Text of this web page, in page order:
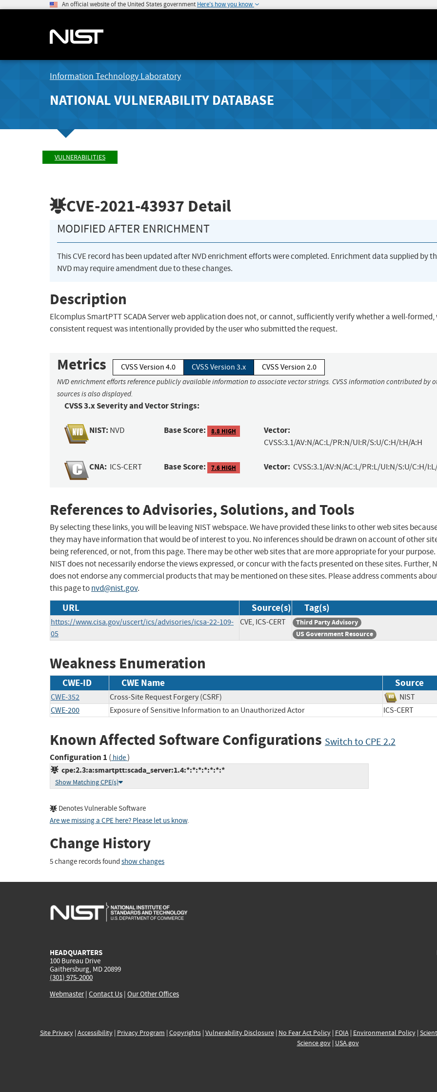
An official website of the United States government Here's how you know
Information Technology Laboratory
NATIONAL VULNERABILITY DATABASE
VULNERABILITIES
CVE-2021-43937 Detail
MODIFIED AFTER ENRICHMENT
This CVE record has been updated after NVD enrichment efforts were completed. Enrichment data supplied by
NVD may require amendment due to these changes.
Description
Elcomplus SmartPTT SCADA Server web application does not, or cannot, sufficiently verify whether a well-formed,
consistent request was intentionally provided by the user who submitted the request.
Metrics CVSS Version 4.0 CVSS Version 3.x CVSS Version 2.0
NVD enrichment efforts reference publicly available information to associate vector strings. CVSS information contributed by
sources is also displayed.
CVSS 3.x Severity and Vector Strings:
NIST: NVD Base Score: 8.8 HIGH Vector:
CVSS:3.1/AV:N/AC:L/PR:N/UI:R/S:U/C:H/I:H/A:H
CNA: ICS-CERT Base Score: 7.6 HIGH Vector: CVSS:3.1/AV:N/AC:L/PR:L/UI:N/S:U/C:H/
References to Advisories, Solutions, and Tools
By selecting these links, you will be leaving NIST webspace. We have provided these links to other web sites
they may have information that would be of interest to you. No inferences should be drawn on account of other
being referenced, or not, from this page. There may be other web sites that are more appropriate for your purpose.
NIST does not necessarily endorse the views expressed, or concur with the facts presented on these sites. Further,
does not endorse any commercial products that may be mentioned on these sites. Please address comments
this page tonvd@nist.gov.
URL Source(s) Tag(s)
https://www.cisa.gov/uscert/ics/advisories/icsa-22-109-
05
CVE, ICS-CERT
Third Party Advisory
US Government Resource
Weakness Enumeration
CWE-ID CWE Name Source
CWE-352 Cross-Site Request Forgery (CSRF)
NIST
CWE-200
Exposure of Sensitive Information to an Unauthorized Actor ICS-CERT
Known Affected Software Configurations Switch to CPE 2.2
Configuration 1 ( hide)
cpe:2.3:a:smartptt:scada_server:1.4:*:*:*:*:*:*:*
Show Matching CPE(s)
Denotes Vulnerable Software
Are we missing a CPE here? Please let us know.
Change History
5 change records found show changes
HEADQUARTERS
100 Bureau Drive
Gaithersburg, MD 20899
(301) 975-2000
Webmaster| Contact Us | Our Other Offices
Site Privacy| Accessibility| Privacy Program | Copyrights| Vulnerability Disclosure| No Fear Act Policy| FOIA| Environmental Policy|
Science.gov| USA.gov